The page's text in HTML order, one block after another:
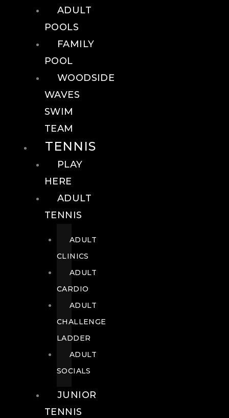
ADULT
POOLS
FAMILY
POOL
WOODSIDE
WAVES
SWIM
TEAM
TENNIS
PLAY
HERE
ADULT
TENNIS
ADULT
CLINICS
ADULT
CARDIO
ADULT
CHALLENGE
LADDER
ADULT
SOCIALS
JUNIOR
TENNIS